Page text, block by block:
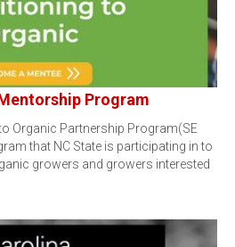
Program
Organic Partnership Program(SE
that NC State is participating in to
growers and growers interested